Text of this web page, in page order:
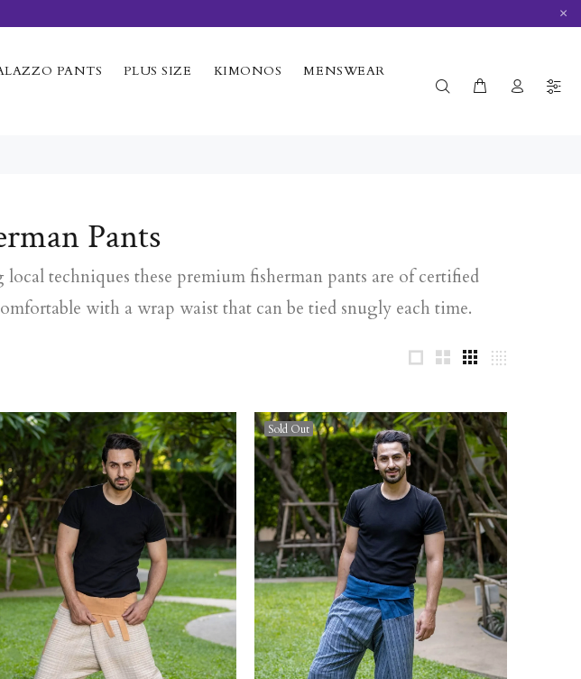
×
PANTS PLUS SIZE KIMONOS
MENSWEAR
Pants
techniques these premium fisherman pants are of certified
with a wrap waist that can be tied snugly each time.
Sold Out